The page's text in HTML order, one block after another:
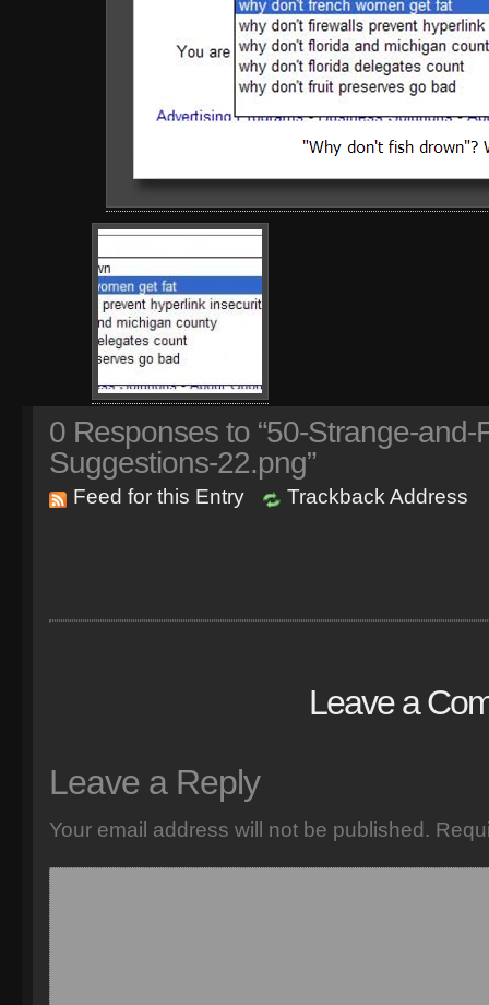
0 Responses to “50-Strange-
Suggestions-22.png”
Feed for this Entry Trackback Address
Leave a
Leave a Reply
Your email address will not be published.